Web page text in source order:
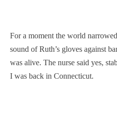
For a moment the world
sound of Ruth’s gloves against
was alive. The nurse said yes,
I was back in Connecticut.